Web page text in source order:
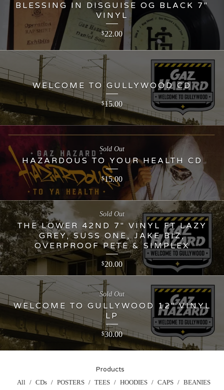
BLESSING IN DISGUISE OG BLACK 7"
VINYL
$22.00
WELCOME TO GULLYWOOD CD
$15.00
HAZARDOUS TO YOUR HEALTH CD
$15.00
Sold Out
THE LOWER 42ND 7" VINYL FT LAZY
GREY, SUSS ONE, JAKE BIZ,
OVERPROOF PETE & SIMPLEX
$20.00
Sold Out
WELCOME TO GULLYWOOD 12" VINYL
LP
$30.00
Sold Out
Products
All CDs POSTERS TEES HOODIES CAPS
BEANIES